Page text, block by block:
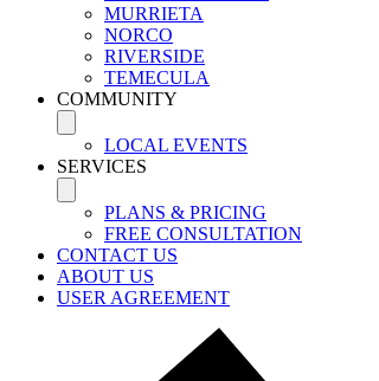
MURRIETA
NORCO
RIVERSIDE
TEMECULA
COMMUNITY
LOCAL EVENTS
SERVICES
PLANS & PRICING
FREE CONSULTATION
CONTACT US
ABOUT US
USER AGREEMENT